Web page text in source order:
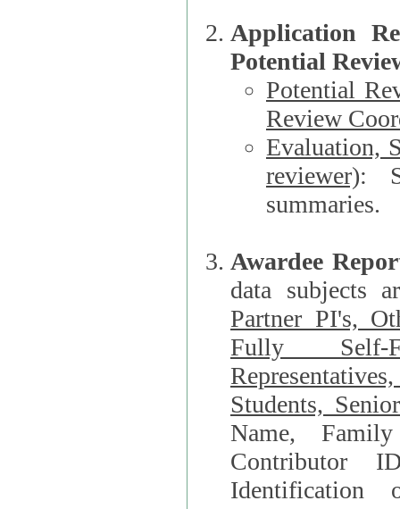
Application
Potential
Potential
Review
Evaluation,
reviewer):
summaries.
Awardee
data subjects
Partner PI's,
Fully Self-
Representatives, Postdocs, Graduate Students,
Students,
Name, Family Name, Phone, Open
Contributor
Identification of Underrepresented group